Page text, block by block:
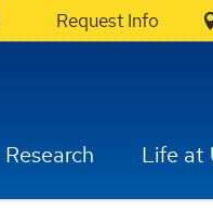
Request Info
Research Life at